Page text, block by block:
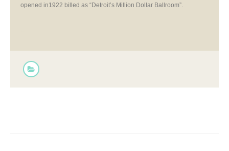
opened in1922 billed as “Detroit’s Million Dollar Ballroom”.